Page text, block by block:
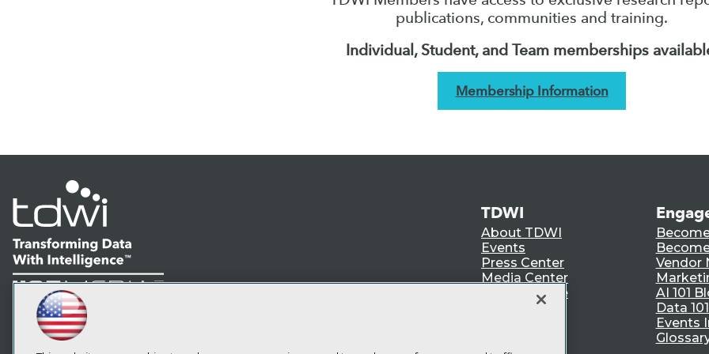
publications, communities and training.
Individual, Student, and Team memberships
Membership Information
LinkedIn
Facebook
YouTubeInstagram
Subscribe to TDWI
TDWI
About TDWI
Events
Press Center
Media Center
TDWI Europe
Vendor
AI 101
Data
Events